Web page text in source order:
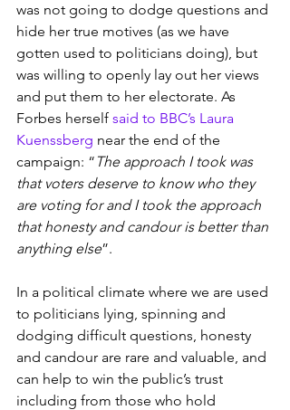
was not going to dodge questions and
hide her true motives (as we have
gotten used to politicians doing), but
was willing to openly lay out her views
and put them to her electorate. As
Forbes herself said to BBC’s Laura
Kuenssberg near the end of the
campaign: “ The approach I took was
that voters deserve to know who they
are voting for and I took the approach
that honesty and candour is better than
anything else”.
In a political climate where we are used
to politicians lying, spinning and
dodging difficult questions, honesty
and candour are rare and valuable, and
can help to win the public’s trust
including from those who hold